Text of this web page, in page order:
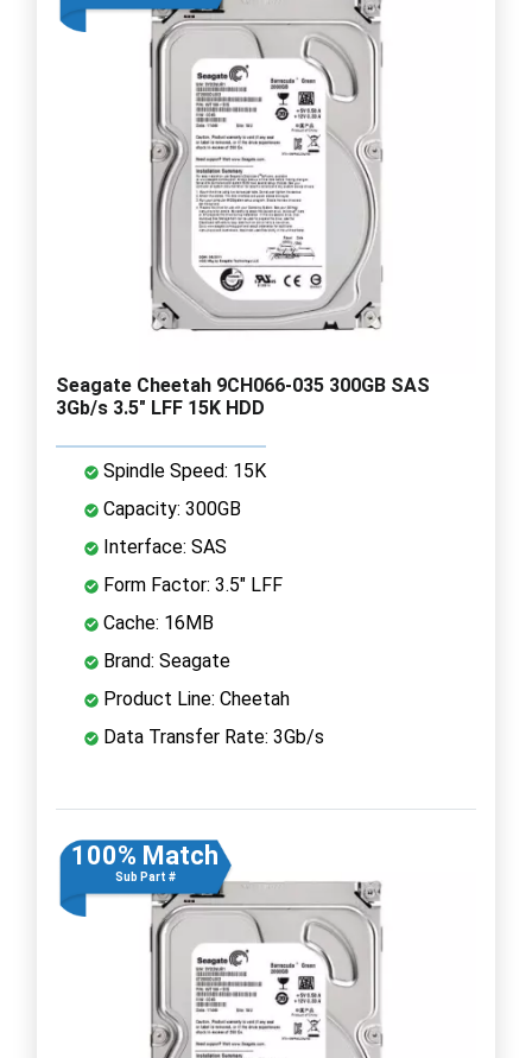
Seagate Cheetah 9CH066-035 300GB SAS
3Gb/s 3.5" LFF 15K HDD
Spindle Speed: 15K
Capacity: 300GB
Interface: SAS
Form Factor: 3.5" LFF
Cache: 16MB
Brand: Seagate
Product Line: Cheetah
Data Transfer Rate: 3Gb/s
100% Match
Sub Part #